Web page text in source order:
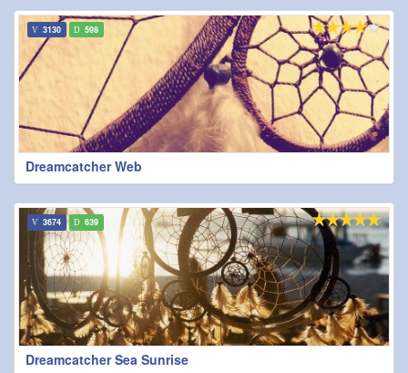
Dreamcatcher Web
3130 598
Dreamcatcher Sea Sunrise
3674 639